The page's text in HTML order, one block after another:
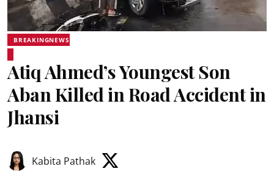
BREAKINGNEWS
Atiq Ahmed’s Youngest Son
Aban Killed in Road Accident in
Jhansi
Kabita Pathak